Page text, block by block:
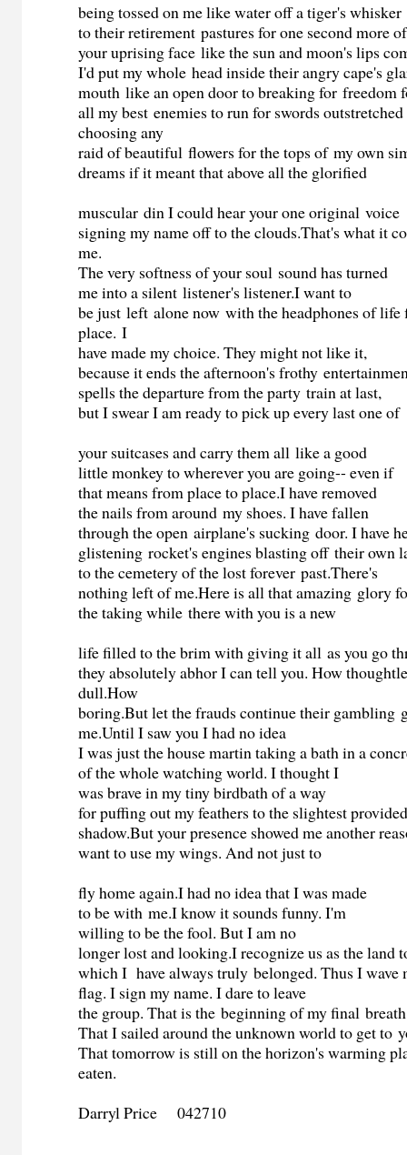
being tossed on me like water off a tiger's whisker
to their retirement pastures for one second more of
your uprising face like the sun and moon's lips
I'd put my whole head inside their angry cape's
mouth like an open door to breaking for freedom
all my best enemies to run for swords
choosing any
raid of beautiful flowers for the tops of my own
dreams if it meant that above all the glorified
muscular din I could hear your one original voice
signing my name off to the clouds.That's what it
me.
The very softness of your soul sound has turned
me into a silent listener's listener.I want to
be just left alone now with the headphones of
place. I
have made my choice. They might not like it,
because it ends the afternoon's frothy
spells the departure from the party train at last,
but I swear I am ready to pick up every last one of
your suitcases and carry them all like a good
little monkey to wherever you are going-- even if
that means from place to place.I have removed
the nails from around my shoes. I have fallen
through the open airplane's sucking door. I have
glistening rocket's engines blasting off their own
to the cemetery of the lost forever past.There's
nothing left of me.Here is all that amazing glory
the taking while there with you is a new
life filled to the brim with giving it all as you go
they absolutely abhor I can tell you. How
dull.How
boring.But let the frauds continue their gambling
me.Until I saw you I had no idea
I was just the house martin taking a bath in a
of the whole watching world. I thought I
was brave in my tiny birdbath of a way
for puffing out my feathers to the slightest
shadow.But your presence showed me another
want to use my wings. And not just to
fly home again.I had no idea that I was made
to be with me.I know it sounds funny. I'm
willing to be the fool. But I am no
longer lost and looking.I recognize us as the land
which I have always truly belonged. Thus I wave
flag. I sign my name. I dare to leave
the group. That is the beginning of my final
That I sailed around the unknown world to get to
That tomorrow is still on the horizon's warming
eaten.
Darryl Price 042710